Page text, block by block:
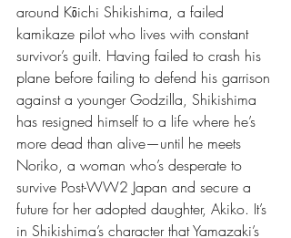
around Kōichi Shikishima, a failed
kamikaze pilot who lives with constant
survivor’s guilt. Having failed to crash his
plane before failing to defend his garrison
against a younger Godzilla, Shikishima
has resigned himself to a life where he’s
more dead than alive—until he meets
Noriko, a woman who’s desperate to
survive Post-WW2 Japan and secure a
future for her adopted daughter, Akiko. It’s
in Shikishima’s character that Yamazaki’s